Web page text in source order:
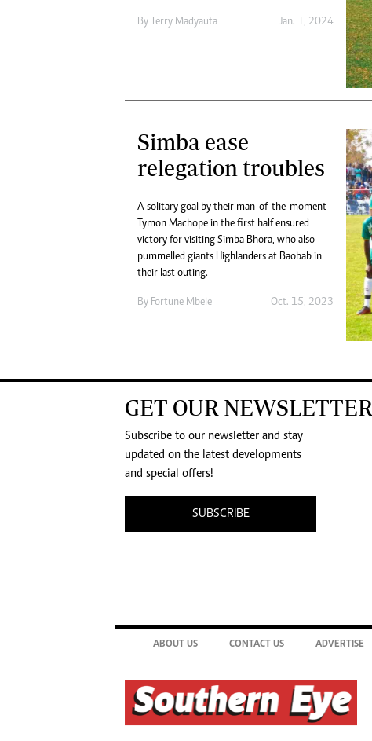
By Terry Madyauta Jan. 1, 2024
Simba ease
relegation troubles
A solitary goal by their man-of-the-moment
Tymon Machope in the first half ensured
victory for visiting Simba Bhora, who also
pummelled giants Highlanders at Baobab in
their last outing.
By Fortune Mbele Oct. 15, 2023
GET OUR NEWSLETTER
Subscribe to our newsletter and stay
updated on the latest developments
and special offers!
SUBSCRIBE
ABOUT US CONTACT US ADVERTISE